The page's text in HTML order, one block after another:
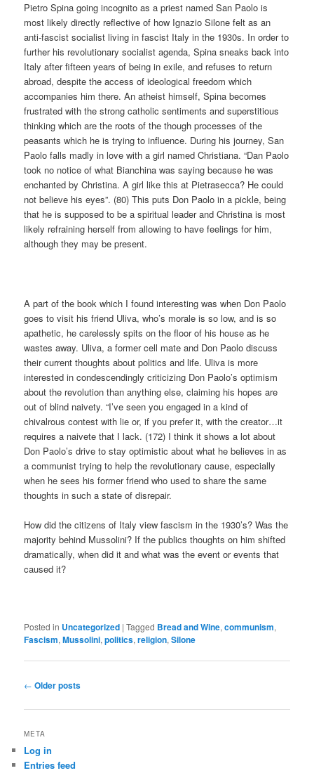
Pietro Spina going incognito as a priest named San Paolo is
most likely directly reflective of how Ignazio Silone felt as an
anti-fascist socialist living in fascist Italy in the 1930s. In order to
further his revolutionary socialist agenda, Spina sneaks back into
Italy after fifteen years of being in exile, and refuses to return
abroad, despite the access of ideological freedom which
accompanies him there. An atheist himself, Spina becomes
frustrated with the strong catholic sentiments and superstitious
thinking which are the roots of the though processes of the
peasants which he is trying to influence. During his journey, San
Paolo falls madly in love with a girl named Christiana. “Dan Paolo
took no notice of what Bianchina was saying because he was
enchanted by Christina. A girl like this at Pietrasecca? He could
not believe his eyes”. (80) This puts Don Paolo in a pickle, being
that he is supposed to be a spiritual leader and Christina is most
likely refraining herself from allowing to have feelings for him,
although they may be present.
A part of the book which I found interesting was when Don Paolo
goes to visit his friend Uliva, who’s morale is so low, and is so
apathetic, he carelessly spits on the floor of his house as he
wastes away. Uliva, a former cell mate and Don Paolo discuss
their current thoughts about politics and life. Uliva is more
interested in condescendingly criticizing Don Paolo’s optimism
about the revolution than anything else, claiming his hopes are
out of blind naivety. “I’ve seen you engaged in a kind of
chivalrous contest with lie or, if you prefer it, with the creator…it
requires a naivete that I lack. (172) I think it shows a lot about
Don Paolo’s drive to stay optimistic about what he believes in as
a communist trying to help the revolutionary cause, especially
when he sees his former friend who used to share the same
thoughts in such a state of disrepair.
How did the citizens of Italy view fascism in the 1930’s? Was the
majority behind Mussolini? If the publics thoughts on him shifted
dramatically, when did it and what was the event or events that
caused it?
Posted in Uncategorized |Tagged Bread and Wine,communism,
Fascism,Mussolini,politics,religion,Silone
Post
← Older posts
META
Log in
Entries feed